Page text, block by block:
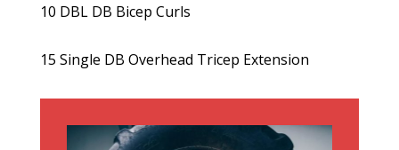
10 DBL DB Bicep Curls
15 Single DB Overhead Tricep Extension